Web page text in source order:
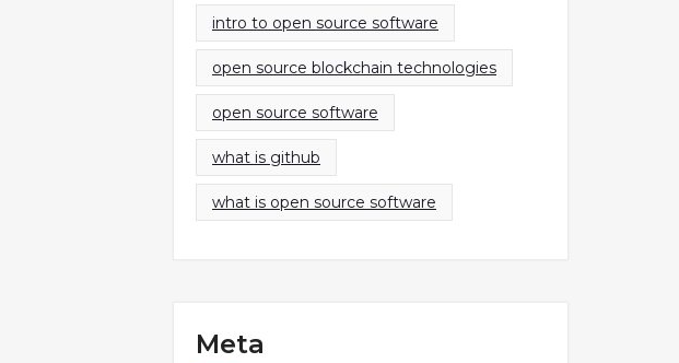
intro to open source software
open source blockchain technologies
open source software
what is github
what is open source software
Meta